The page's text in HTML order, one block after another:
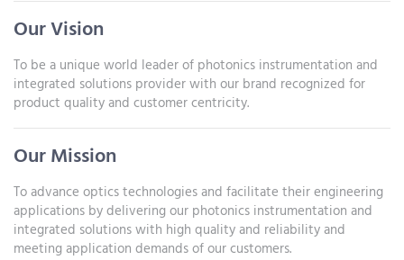
Our Vision
To be a unique world leader of photonics instrumentation and
integrated solutions provider with our brand recognized for
product quality and customer centricity.
Our Mission
To advance optics technologies and facilitate their engineering
applications by delivering our photonics instrumentation and
integrated solutions with high quality and reliability and
meeting application demands of our customers.